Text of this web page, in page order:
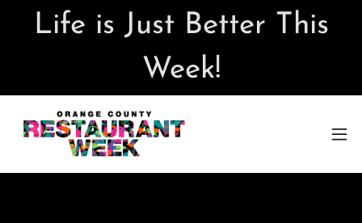
Life is Just Better This
Week!